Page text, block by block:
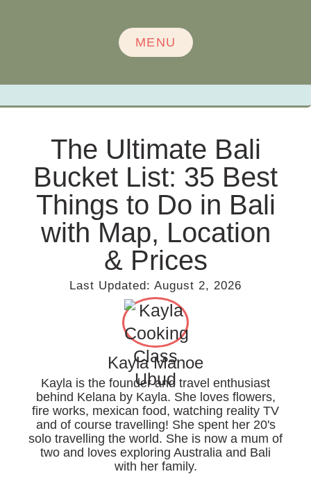
MENU
The Ultimate Bali
Bucket List: 35 Best
Things to Do in Bali
with Map, Location
& Prices
Last Updated: August 2, 2026
Kayla Manoe
Kayla is the founder and travel enthusiast
behind Kelana by Kayla. She loves flowers,
fire works, mexican food, watching reality TV
and of course travelling! She spent her 20's
solo travelling the world. She is now a mum of
two and loves exploring Australia and Bali
with her family.